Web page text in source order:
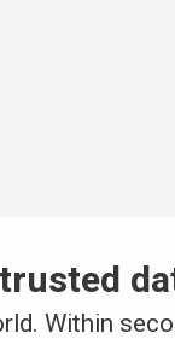
Within